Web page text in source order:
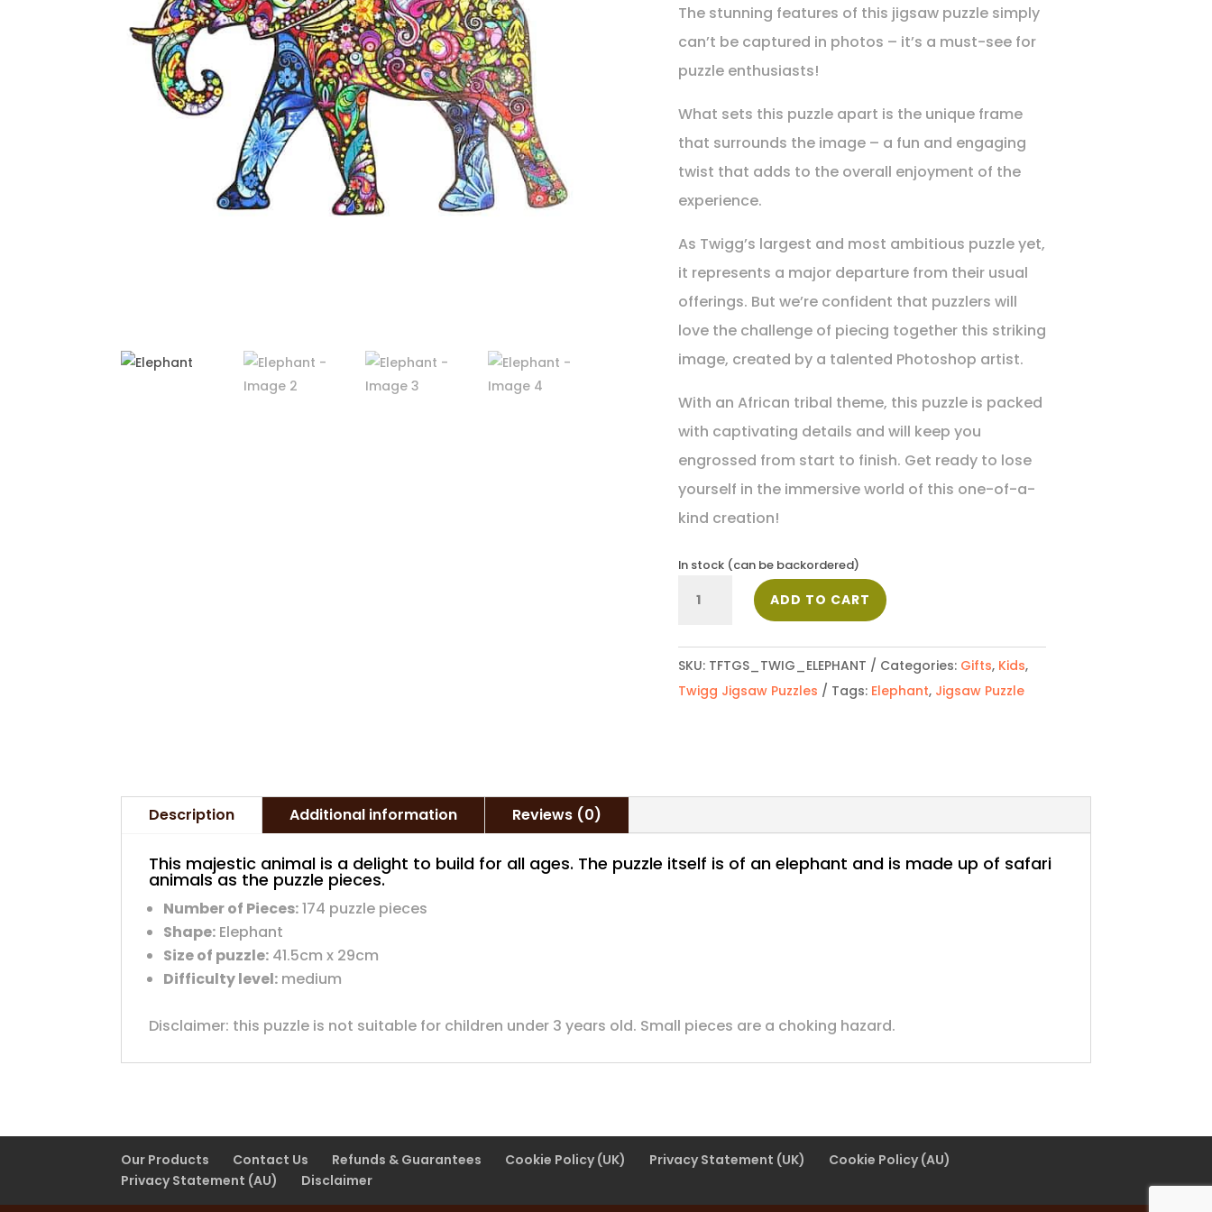
The stunning features of this jigsaw puzzle simply
can’t be captured in photos – it’s a must-see for
puzzle enthusiasts!
What sets this puzzle apart is the unique frame
that surrounds the image – a fun and engaging
twist that adds to the overall enjoyment of the
experience.
As Twigg’s largest and most ambitious puzzle yet,
it represents a major departure from their usual
offerings. But we’re confident that puzzlers will
love the challenge of piecing together this striking
image, created by a talented Photoshop artist.
With an African tribal theme, this puzzle is packed
with captivating details and will keep you
engrossed from start to finish. Get ready to lose
yourself in the immersive world of this one-of-a-
kind creation!
In stock (can be backordered)
quantity
ADD TO CART
SKU: TFTGS_TWIG_ELEPHANT Categories: Gifts, Kids,
Twigg Jigsaw Puzzles
Tags: Elephant, Jigsaw Puzzle
Description Additional information Reviews (0)
This majestic animal is a delight to build for all ages. The puzzle itself is of an elephant and is made up of safari
animals as the puzzle pieces.
Number of Pieces:174 puzzle pieces
Shape: Elephant
Size of puzzle: 41.5cm x 29cm
Difficulty level: medium
Disclaimer: this puzzle is not suitable for children under 3 years old. Small pieces are a choking hazard.
Our Products Contact Us Refunds & Guarantees Cookie Policy (UK) Privacy Statement (UK)
Cookie Policy (AU)
Privacy Statement (AU)
Disclaimer